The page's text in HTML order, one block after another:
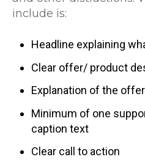
include is:
Headline explaining
Clear offer/ product
Explanation of the
Minimum of one
caption text
Clear call to action